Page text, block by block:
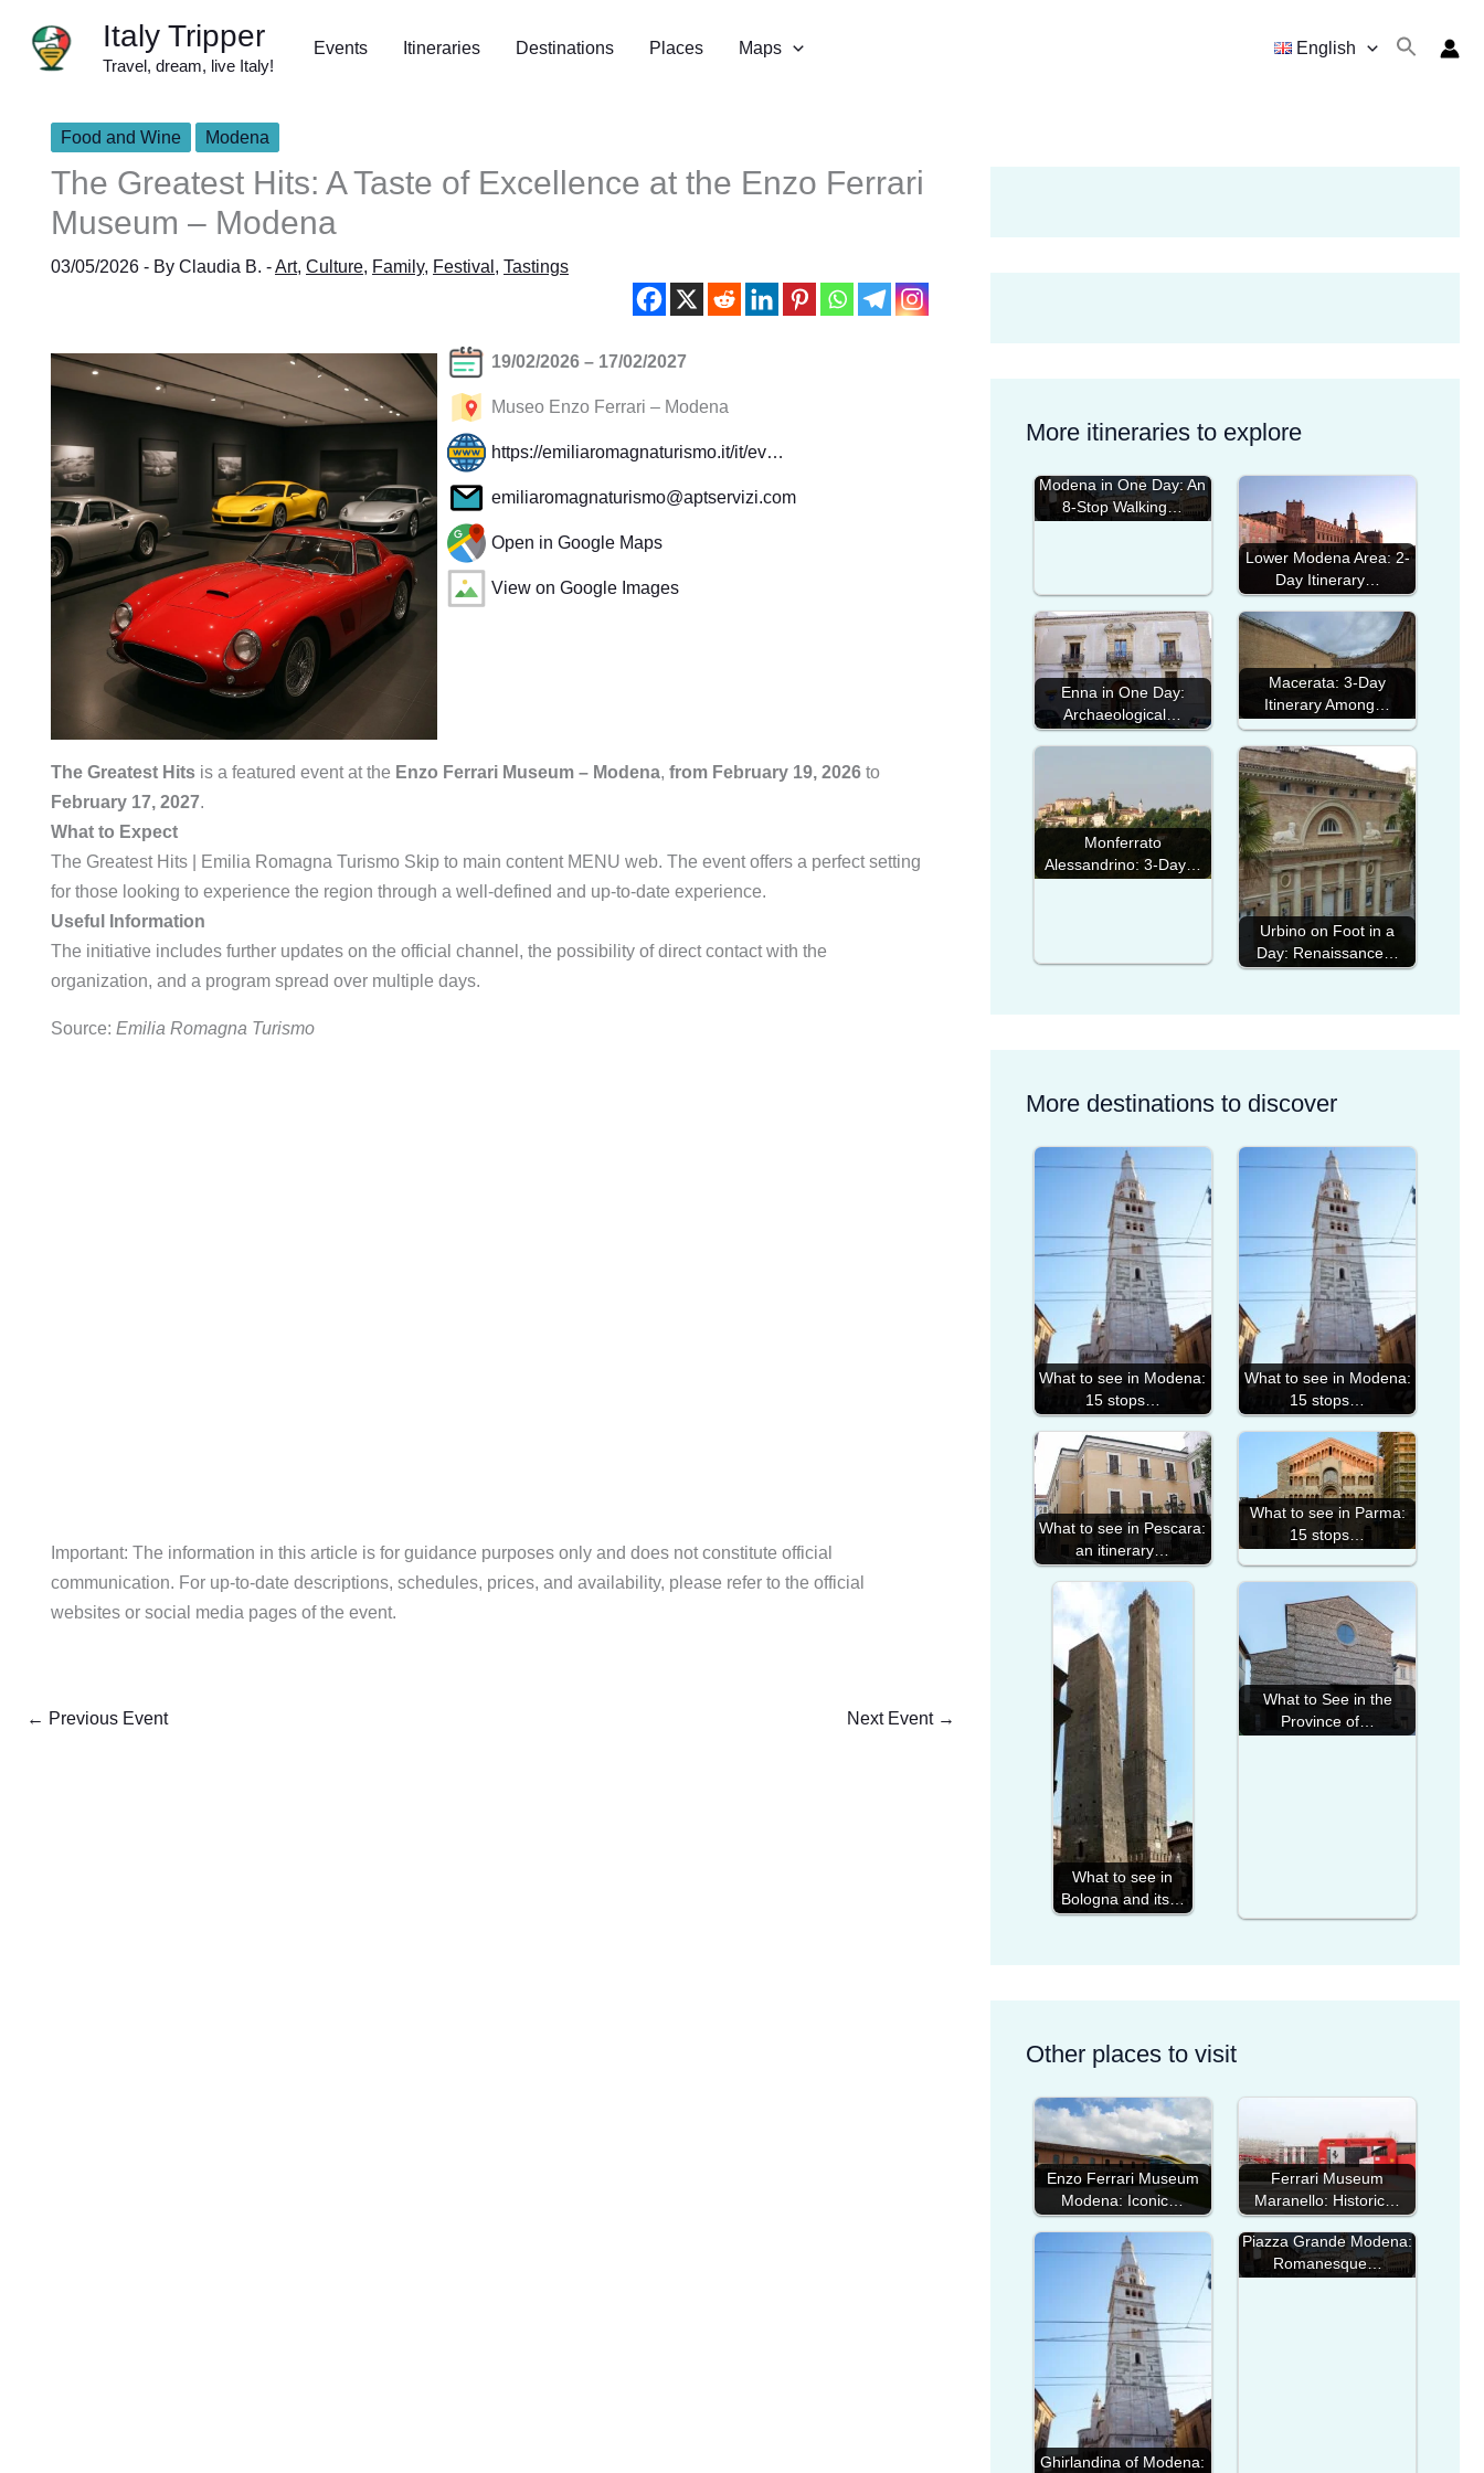
content
Italy Tripper
Travel, dream, live Italy!
Events Itineraries Destinations Places Maps English
Food and Wine Modena
The Greatest Hits: A Taste of Excellence at the Enzo Ferrari
Museum – Modena
03/05/2026 - By Claudia B. -Art, Culture, Family, Festival , Tastings
19/02/2026 – 17/02/2027
Museo Enzo Ferrari – Modena
https://emiliaromagnaturismo.it/it/ev…
emiliaromagnaturismo@aptservizi.com
Open in Google Maps
View on Google Images
The Greatest Hits is a featured event at the Enzo Ferrari Museum – Modena, from February 19, 2026 to
February 17, 2027.
What to Expect
The Greatest Hits | Emilia Romagna Turismo Skip to main content MENU web. The event offers a perfect setting
for those looking to experience the region through a well-defined and up-to-date experience.
Useful Information
The initiative includes further updates on the official channel, the possibility of direct contact with the
organization, and a program spread over multiple days.
Source: Emilia Romagna Turismo
Important: The information in this article is for guidance purposes only and does not constitute official
communication. For up-to-date descriptions, schedules, prices, and availability, please refer to the official
websites or social media pages of the event.
← Previous Event Next Event →
More itineraries to explore
Modena in One Day: An
8-Stop Walking…
Lower Modena Area: 2-
Day Itinerary…
Enna in One Day:
Archaeological…
Macerata: 3-Day
Itinerary Among…
Monferrato
Alessandrino: 3-Day…
Urbino on Foot in a
Day: Renaissance…
More destinations to discover
What to see in Modena:
15 stops…
What to see in Modena:
15 stops…
What to see in Pescara:
an itinerary…
What to see in Parma:
15 stops…
What to see in
Bologna and its…
What to See in the
Province of…
Other places to visit
Enzo Ferrari Museum
Modena: Iconic…
Ferrari Museum
Maranello: Historic…
Ghirlandina of Modena:
Piazza Grande Modena:
Romanesque…